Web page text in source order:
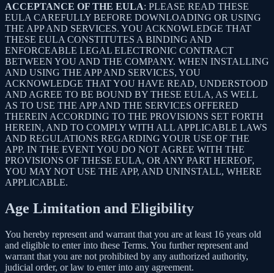
ACCEPTANCE OF THE EULA: PLEASE READ THESE
EULA CAREFULLY BEFORE DOWNLOADING OR USING
THE APP AND SERVICES. YOU ACKNOWLEDGE THAT
THESE EULA CONSTITUTES A BINDING AND
ENFORCEABLE LEGAL ELECTRONIC CONTRACT
BETWEEN YOU AND THE COMPANY. WHEN INSTALLING
AND USING THE APP AND SERVICES, YOU
ACKNOWLEDGE THAT YOU HAVE READ, UNDERSTOOD
AND AGREE TO BE BOUND BY THESE EULA, AS WELL
AS TO USE THE APP AND THE SERVICES OFFERED
THEREIN ACCORDING TO THE PROVISIONS SET FORTH
HEREIN, AND TO COMPLY WITH ALL APPLICABLE LAWS
AND REGULATIONS REGARDING YOUR USE OF THE
APP. IN THE EVENT YOU DO NOT AGREE WITH THE
PROVISIONS OF THESE EULA, OR ANY PART HEREOF,
YOU MAY NOT USE THE APP, AND UNINSTALL, WHERE
APPLICABLE.
Age Limitation and Eligibility
You hereby represent and warrant that you are at least 16 years old
and eligible to enter into these Terms. You further represent and
warrant that you are not prohibited by any authorized authority,
judicial order, or law to enter into any agreement.